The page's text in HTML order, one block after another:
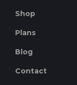
Shop
Plans
Blog
Contact